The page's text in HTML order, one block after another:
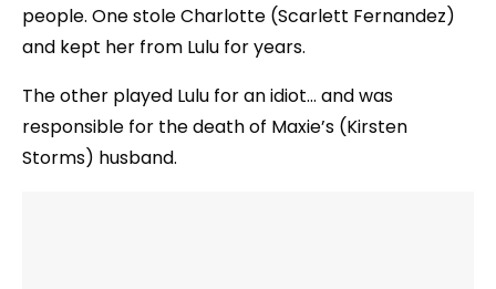
people. One stole Charlotte (Scarlett Fernandez)
and kept her from Lulu for years.
The other played Lulu for an idiot… and was
responsible for the death of Maxie’s (Kirsten
Storms) husband.